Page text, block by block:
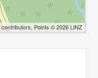
contributors, Points © 2026 LINZ